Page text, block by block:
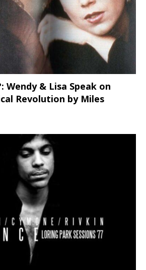
Wendy & Lisa Speak on
Revolution by Miles